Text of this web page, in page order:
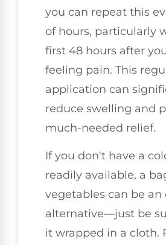
you can repeat this
of hours, particularly
first 48 hours after
feeling pain. This
application can
reduce swelling and
much-needed relief.
If you don't have a
readily available, a
vegetables can be an
alternative—just be
it wrapped in a cloth.